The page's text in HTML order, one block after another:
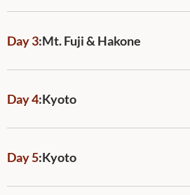
Day 3:Mt. Fuji & Hakone
Day 4:Kyoto
Day 5:Kyoto